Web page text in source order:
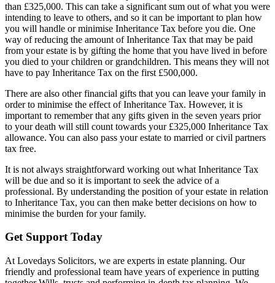
than £325,000. This can take a significant sum out of what you were
intending to leave to others, and so it can be important to plan how
you will handle or minimise Inheritance Tax before you die. One
way of reducing the amount of Inheritance Tax that may be paid
from your estate is by gifting the home that you have lived in before
you died to your children or grandchildren. This means they will not
have to pay Inheritance Tax on the first £500,000.
There are also other financial gifts that you can leave your family in
order to minimise the effect of Inheritance Tax. However, it is
important to remember that any gifts given in the seven years prior
to your death will still count towards your £325,000 Inheritance Tax
allowance. You can also pass your estate to married or civil partners
tax free.
It is not always straightforward working out what Inheritance Tax
will be due and so it is important to seek the advice of a
professional. By understanding the position of your estate in relation
to Inheritance Tax, you can then make better decisions on how to
minimise the burden for your family.
Get Support Today
At Lovedays Solicitors, we are experts in estate planning. Our
friendly and professional team have years of experience in putting